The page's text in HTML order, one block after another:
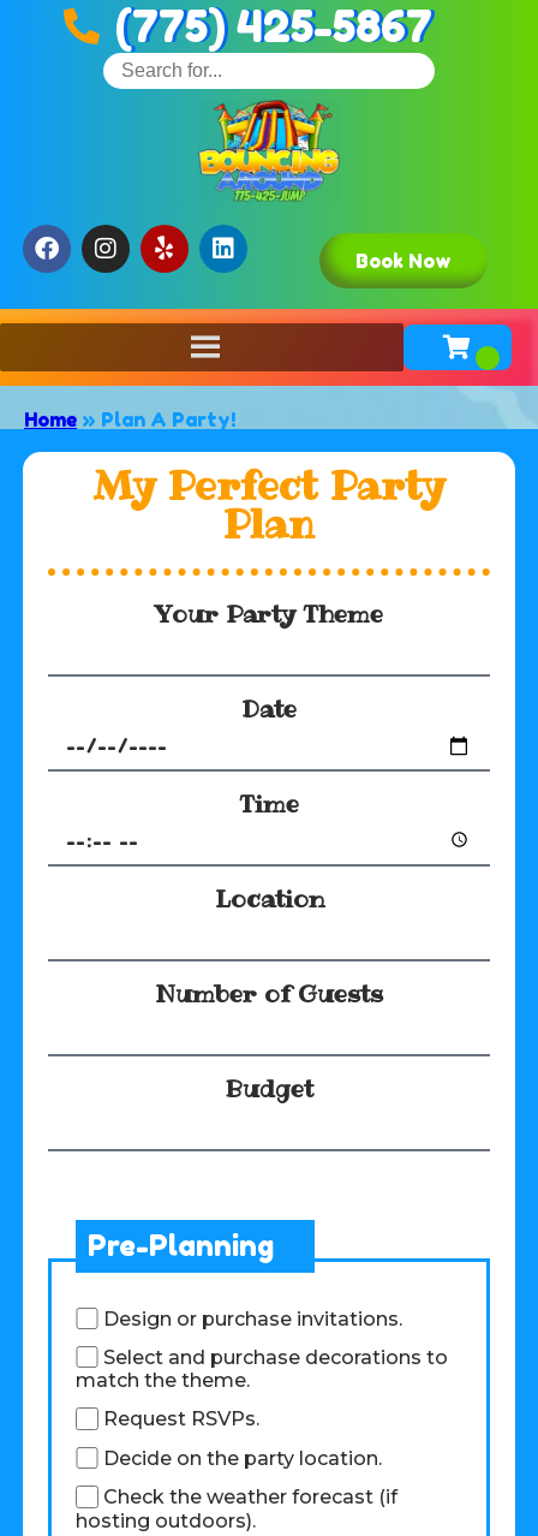
(775) 425-5867
Book Now
Home » Plan A Party!
My Perfect Party
Plan
Your Party Theme
Date
Time
Location
Number of Guests
Budget
Pre-Planning
Design or purchase invitations.
Select and purchase decorations to
match the theme.
Request RSVPs.
Decide on the party location.
Check the weather forecast (if
hosting outdoors).